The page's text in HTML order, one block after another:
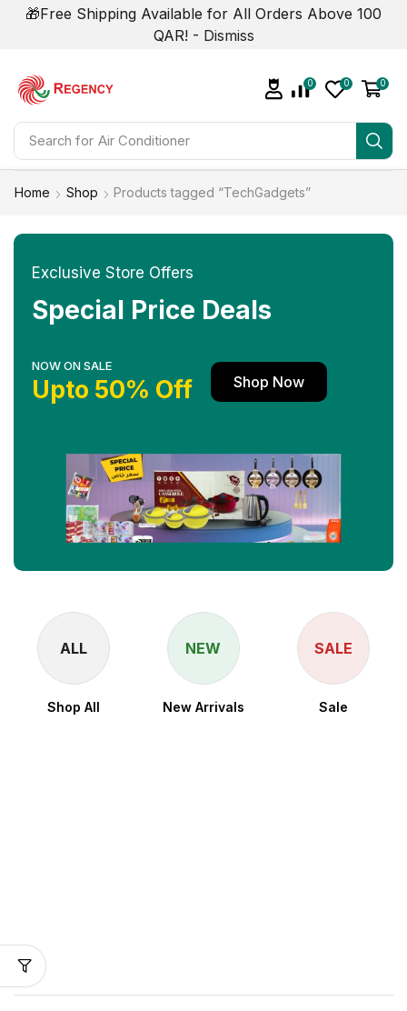
🎁Free Shipping Available for All Orders Above 100
QAR! - Dismiss
Search for
0 0 0
Home Shop Products tagged “TechGadgets”
Exclusive Store Offers
Special Price Deals
NOW ON SALE
Upto 50% Off Shop Now
ALL
Shop All
NEW
New Arrivals
SALE
Sale